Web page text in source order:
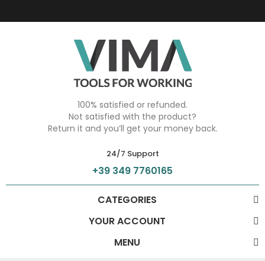
100% satisfied or refunded.
Not satisfied with the product?
Return it and you’ll get your money back.
24/7 Support
+39 349 7760165
CATEGORIES
YOUR ACCOUNT
MENU